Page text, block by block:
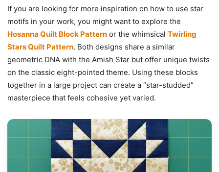
If you are looking for more inspiration on how to use star
motifs in your work, you might want to explore the
Hosanna Quilt Block Pattern or the whimsical Twirling
Stars Quilt Pattern. Both designs share a similar
geometric DNA with the Amish Star but offer unique twists
on the classic eight-pointed theme. Using these blocks
together in a large project can create a “star-studded”
masterpiece that feels cohesive yet varied.